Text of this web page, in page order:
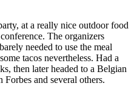
at a really nice outdoor food
The organizers
needed to use the meal
tacos nevertheless. Had a
then later headed to a Belgian
and several others.